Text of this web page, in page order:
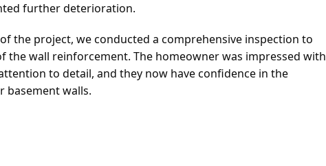
further deterioration.
the project, we conducted a comprehensive inspection to
the wall reinforcement. The homeowner was impressed with
to detail, and they now have confidence in the
walls.